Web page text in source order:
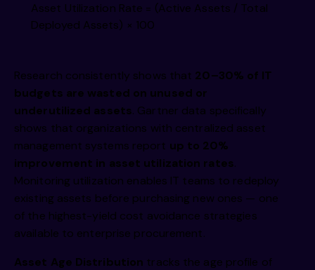
Asset Utilization Rate = (Active Assets / Total
Deployed Assets) × 100
Research consistently shows that 20–30% of IT
budgets are wasted on unused or
underutilized assets. Gartner data specifically
shows that organizations with centralized asset
management systems report up to 20%
improvement in asset utilization rates.
Monitoring utilization enables IT teams to redeploy
existing assets before purchasing new ones — one
of the highest-yield cost avoidance strategies
available to enterprise procurement.
Asset Age Distribution tracks the age profile of